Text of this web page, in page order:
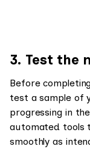
3. Test the
Before
test a sample of
progressing in
automated tools
smoothly as